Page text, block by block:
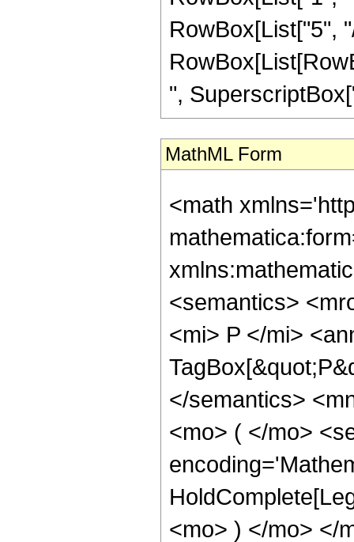
RowBox[List["5",
",
MathML Form
<math
<semantics>
<mi> P </mi>
</semantics>
<mo> ( </mo>
<mo> ) </mo> </